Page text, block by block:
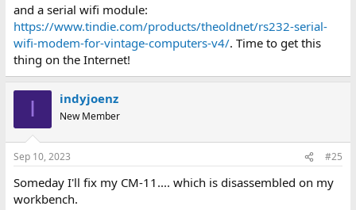
and a serial wifi module:
https://www.tindie.com/products/theoldnet/rs232-serial-
wifi-modem-for-vintage-computers-v4/. Time to get this
thing on the Internet!
I indyjoenz
New Member
Sep 10, 2023 #25
Someday I'll fix my CM-11.... which is disassembled on my
workbench.